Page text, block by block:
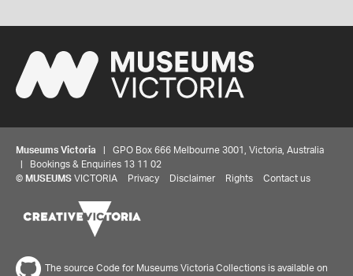
Museums Victoria | GPO Box 666 Melbourne 3001, Victoria, Australia
| Bookings & Enquiries 13 11 02
© MUSEUMS VICTORIA Privacy Disclaimer Rights Contact us
The source Code for Museums Victoria Collections is available on